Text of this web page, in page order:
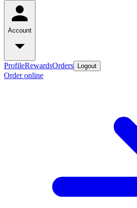
Account
ProfileRewardsOrders Logout
Order online